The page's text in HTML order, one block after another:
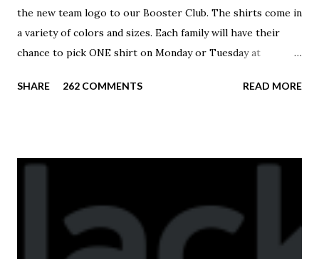
the new team logo to our Booster Club. The shirts come in
a variety of colors and sizes. Each family will have their
chance to pick ONE shirt on Monday or Tuesday at
available to anyone. A donation to the booster club for your
SHARE 262 COMMENTS READ MORE